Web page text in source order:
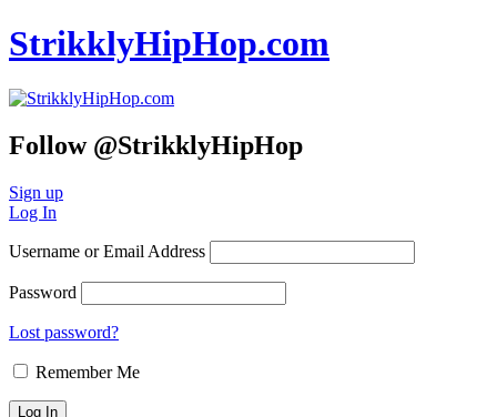
StrikklyHipHop.com
Follow @StrikklyHipHop
Sign up
Log In
Username or Email Address
Password
Lost password?
Remember Me